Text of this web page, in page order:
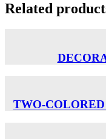
Related
TWO-